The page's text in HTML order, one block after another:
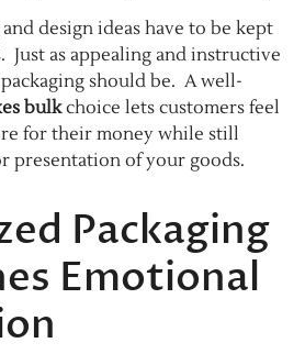
design ideas have to be kept
Just as appealing and instructive
should be. A well-
bulkchoice lets customers feel
for their money while still
presentation of your goods.
Packaging
Emotional